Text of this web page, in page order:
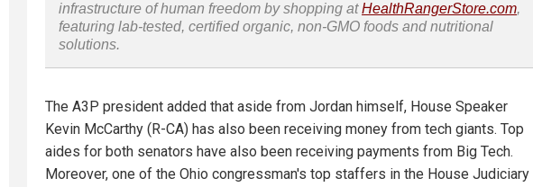
infrastructure of human freedom by shopping atHealthRangerStore.com,
featuring lab-tested, certified organic, non-GMO foods and nutritional
solutions.
The A3P president added that aside from Jordan himself, House Speaker
Kevin McCarthy (R-CA) has also been receiving money from tech giants. Top
aides for both senators have also been receiving payments from Big Tech.
Moreover, one of the Ohio congressman's top staffers in the House Judiciary